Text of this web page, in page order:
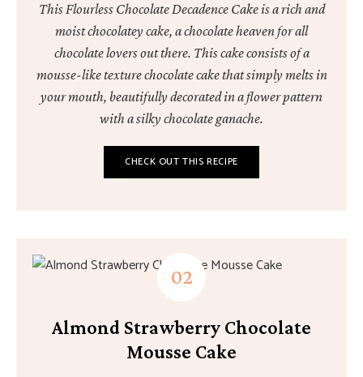
This Flourless Chocolate Decadence Cake is a rich and
moist chocolatey cake, a chocolate heaven for all
chocolate lovers out there. This cake consists of a
mousse-like texture chocolate cake that simply melts in
your mouth, beautifully decorated in a flower pattern
with a silky chocolate ganache.
CHECK OUT THIS RECIPE
Almond Strawberry Chocolate
Mousse Cake